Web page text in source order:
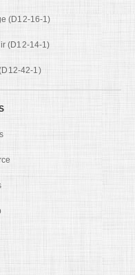
(D12-16-1)
(D12-14-1)
42-1)